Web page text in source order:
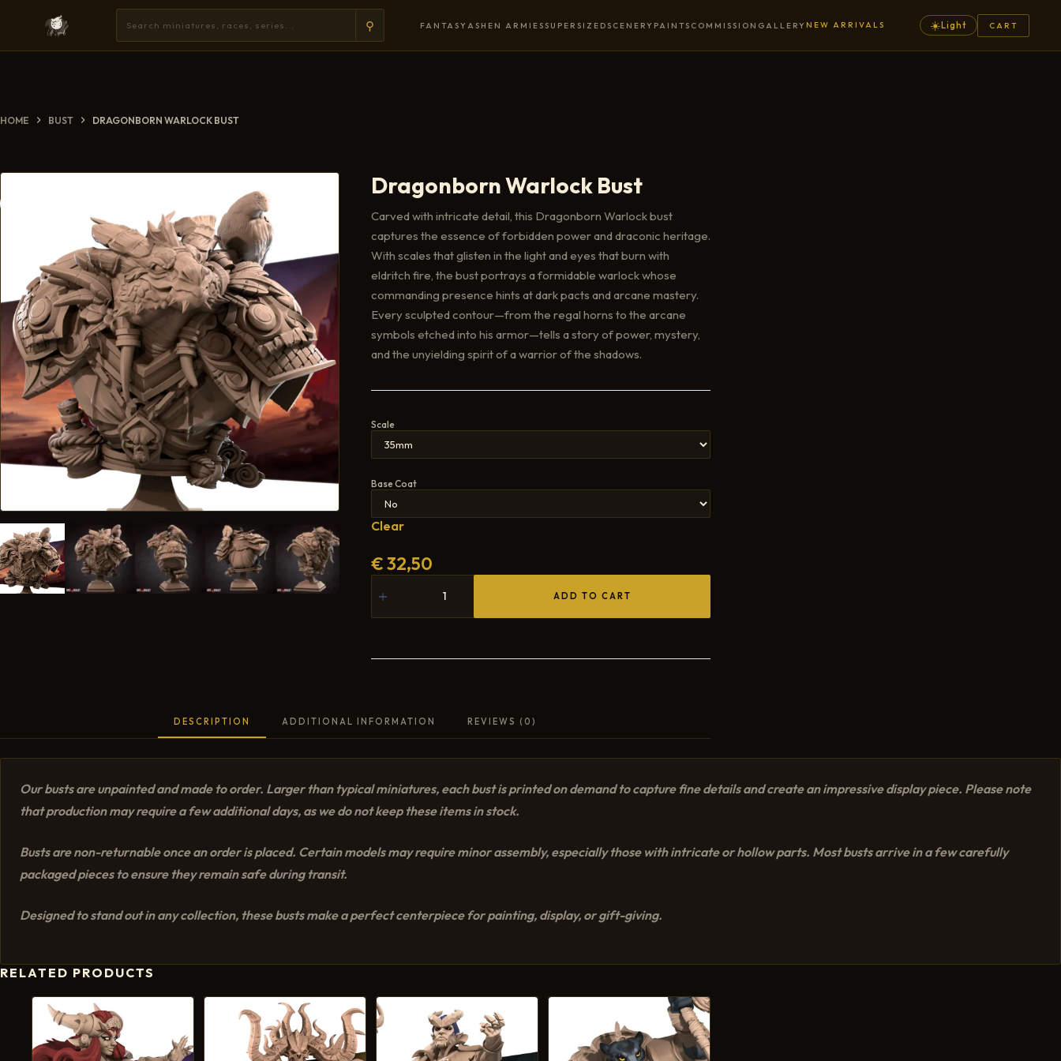
⚲ FANTASY ASHEN ARMIESSUPERSIZEDSCENERY PAINTS COMMISSION GALLERYNEW ARRIVALS ☀️ Light CART
HOME BUST DRAGONBORN WARLOCK BUST
Dragonborn Warlock Bust
Carved with intricate detail, this Dragonborn Warlock bust
captures the essence of forbidden power and draconic heritage.
With scales that glisten in the light and eyes that burn with
eldritch fire, the bust portrays a formidable warlock whose
commanding presence hints at dark pacts and arcane mastery.
Every sculpted contour—from the regal horns to the arcane
symbols etched into his armor—tells a story of power, mystery,
and the unyielding spirit of a warrior of the shadows.
Scale
Base Coat
Clear
€32,50
ADD TO CART
DESCRIPTION ADDITIONAL INFORMATION REVIEWS (0)
Our busts are unpainted and made to order. Larger than typical miniatures, each bust is printed on demand to capture fine details and create an impressive display piece. Please note
that production may require a few additional days, as we do not keep these items in stock.
Busts are non-returnable once an order is placed. Certain models may require minor assembly, especially those with intricate or hollow parts. Most busts arrive in a few carefully
packaged pieces to ensure they remain safe during transit.
Designed to stand out in any collection, these busts make a perfect centerpiece for painting, display, or gift-giving.
RELATED PRODUCTS